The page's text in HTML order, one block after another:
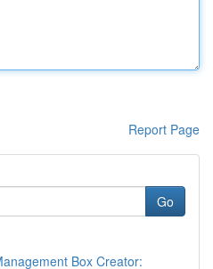
Report Page
Go
Box Creator: